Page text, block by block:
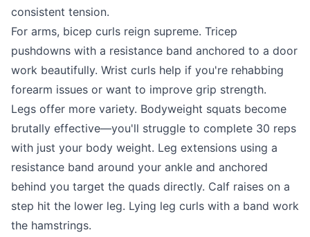
consistent tension.
For arms, bicep curls reign supreme. Tricep
pushdowns with a resistance band anchored to a door
work beautifully. Wrist curls help if you're rehabbing
forearm issues or want to improve grip strength.
Legs offer more variety. Bodyweight squats become
brutally effective—you'll struggle to complete 30 reps
with just your body weight. Leg extensions using a
resistance band around your ankle and anchored
behind you target the quads directly. Calf raises on a
step hit the lower leg. Lying leg curls with a band work
the hamstrings.